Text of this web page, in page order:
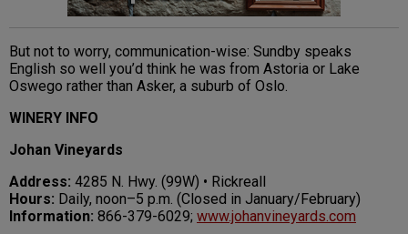
But not to worry, communication-wise: Sundby speaks
English so well you’d think he was from Astoria or Lake
Oswego rather than Asker, a suburb of Oslo.
WINERY INFO
Johan Vineyards
Address: 4285 N. Hwy. (99W) • Rickreall
Hours: Daily, noon–5 p.m. (Closed in January/February)
Information: 866-379-6029; www.johanvineyards.com